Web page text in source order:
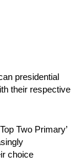
presidential
their respective
Two Primary’
choice